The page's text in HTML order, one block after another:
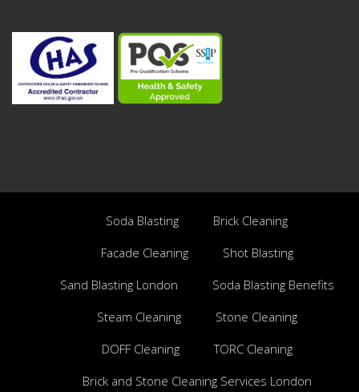
Soda Blasting
Brick Cleaning
Facade Cleaning
Shot Blasting
Sand Blasting London
Soda Blasting Benefits
Steam Cleaning
Stone Cleaning
DOFF Cleaning
TORC Cleaning
Brick and Stone Cleaning Services London